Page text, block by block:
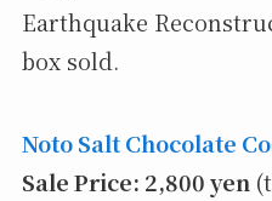
Earthquake
box sold.
Noto Salt Chocolate
Sale Price: 2,800 yen